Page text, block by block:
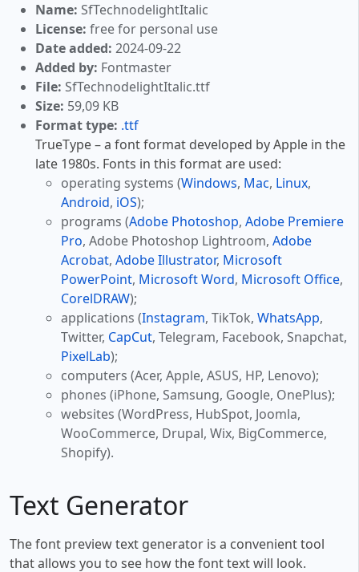
Name: SfTechnodelightItalic
License: free for personal use
Date added: 2024-09-22
Added by: Fontmaster
File: SfTechnodelightItalic.ttf
Size: 59,09 KB
Format type: .ttf
TrueType – a font format developed by Apple in the
late 1980s. Fonts in this format are used:
operating systems (Windows, Mac, Linux,
Android, iOS);
programs (Adobe Photoshop, Adobe Premiere
Pro, Adobe Photoshop Lightroom, Adobe
Acrobat, Adobe Illustrator, Microsoft
PowerPoint, Microsoft Word, Microsoft Office,
CorelDRAW);
applications (Instagram, TikTok, WhatsApp,
Twitter, CapCut, Telegram, Facebook, Snapchat,
PixelLab);
computers (Acer, Apple, ASUS, HP, Lenovo);
phones (iPhone, Samsung, Google, OnePlus);
websites (WordPress, HubSpot, Joomla,
WooCommerce, Drupal, Wix, BigCommerce,
Shopify).
Text Generator
The font preview text generator is a convenient tool
that allows you to see how the font text will look.